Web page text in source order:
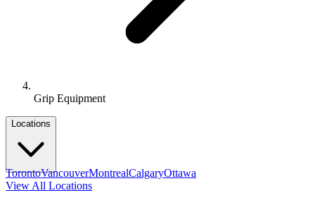
Grip Equipment
Locations
TorontoVancouverMontrealCalgaryOttawa
View All Locations